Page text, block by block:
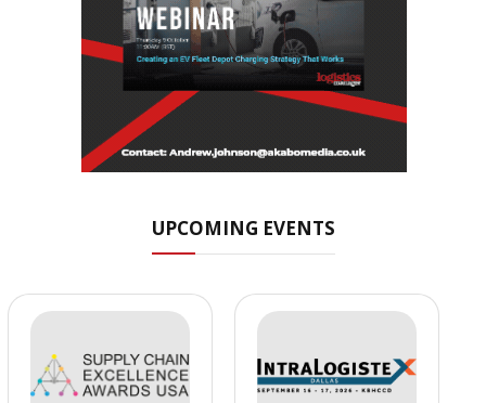
UPCOMING EVENTS